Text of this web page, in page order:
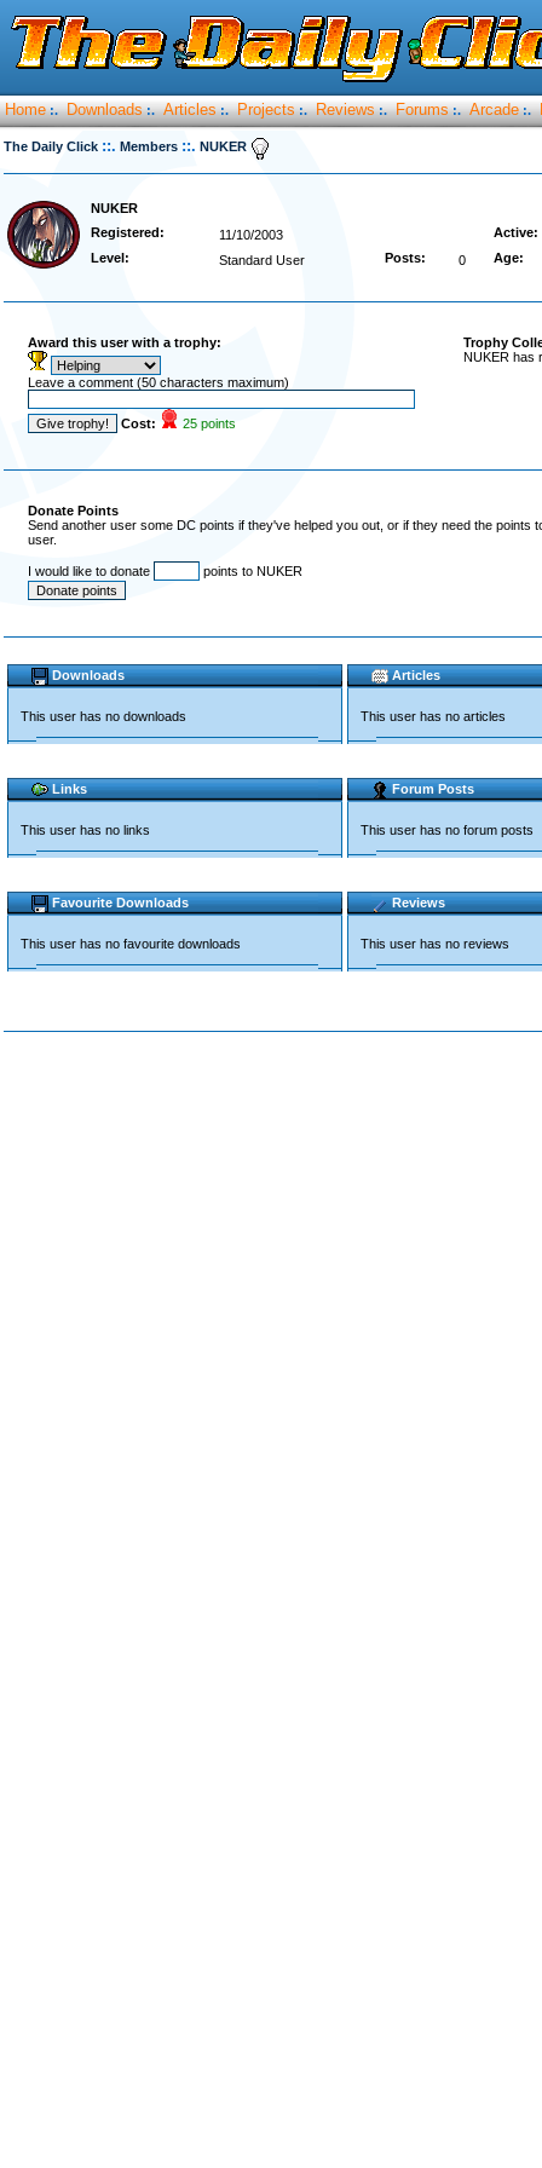
Home :. Downloads :. Articles :. Projects :. Reviews :. Forums :. Arcade :.
The Daily Click ::. Members ::. NUKER
NUKER
Registered:
11/10/2003
Active:
Level:
Standard User Posts: 0 Age:
Award this user with a trophy:
Leave a comment (50 characters maximum)
Cost: 25 points
Trophy
NUKER has
Donate Points
Send another user some DC points if they've helped you out, or if they need the
user.
I would like to donate points to NUKER
Downloads
This user has no downloads
Articles
This user has no articles
Links
This user has no links
Forum Posts
This user has no forum posts
Favourite Downloads
This user has no favourite downloads
Reviews
This user has no reviews